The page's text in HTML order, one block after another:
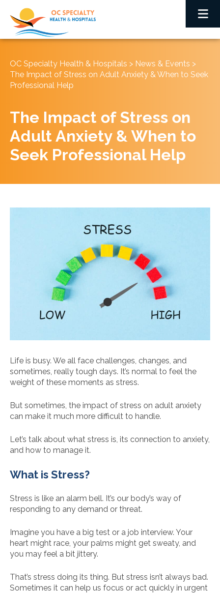
OC Specialty Health & Hospitals > News & Events >
The Impact of Stress on Adult Anxiety & When to Seek
Professional Help
The Impact of Stress on
Adult Anxiety & When to
Seek Professional Help
Life is busy. We all face challenges, changes, and
sometimes, really tough days. It’s normal to feel the
weight of these moments as stress.
But sometimes, the impact of stress on adult anxiety
can make it much more difficult to handle.
Let’s talk about what stress is, its connection to anxiety,
and how to manage it.
What is Stress?
Stress is like an alarm bell. It’s our body’s way of
responding to any demand or threat.
Imagine you have a big test or a job interview. Your
heart might race, your palms might get sweaty, and
you may feel a bit jittery.
That’s stress doing its thing. But stress isn’t always bad.
Sometimes it can help us focus or act quickly in urgent